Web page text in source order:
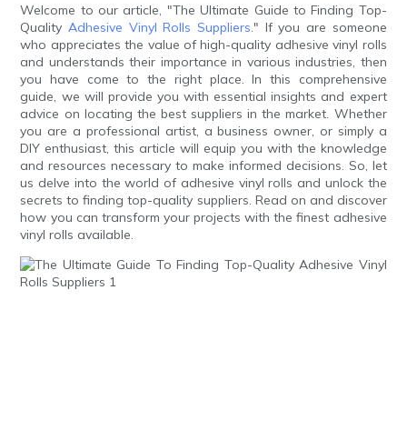
Welcome to our article, "The Ultimate Guide to Finding Top-
QualityAdhesive Vinyl Rolls Suppliers." If you are someone
who appreciates the value of high-quality adhesive vinyl rolls
and understands their importance in various industries, then
you have come to the right place. In this comprehensive
guide, we will provide you with essential insights and expert
advice on locating the best suppliers in the market. Whether
you are a professional artist, a business owner, or simply a
DIY enthusiast, this article will equip you with the knowledge
and resources necessary to make informed decisions. So, let
us delve into the world of adhesive vinyl rolls and unlock the
secrets to finding top-quality suppliers. Read on and discover
how you can transform your projects with the finest adhesive
vinyl rolls available.